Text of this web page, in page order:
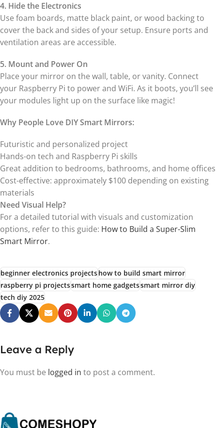
4. Hide the Electronics
Use foam boards, matte black paint, or wood backing to
cover the back and sides of your setup. Ensure ports and
ventilation areas are accessible.
5. Mount and Power On
Place your mirror on the wall, table, or vanity. Connect
your Raspberry Pi to power and WiFi. As it boots, you’ll see
your modules light up on the surface like magic!
Why People Love DIY Smart Mirrors:
Futuristic and personalized project
Hands-on tech and Raspberry Pi skills
Great addition to bedrooms, bathrooms, and home offices
Cost-effective: approximately $100 depending on existing
materials
Need Visual Help?
For a detailed tutorial with visuals and customization
options, refer to this guide: How to Build a Super-Slim
Smart Mirror.
beginner electronics projectshow to build smart mirror
raspberry pi projectssmart home gadgetssmart mirror diy
tech diy 2025
Leave a Reply
You must be logged in to post a comment.